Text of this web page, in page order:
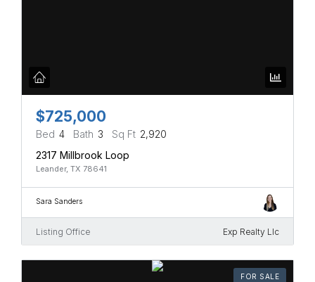
$725,000
Bed 4 Bath 3 Sq Ft 2,920
2317 Millbrook Loop
Leander, TX 78641
Sara Sanders
Listing Office Exp Realty Llc
FOR SALE